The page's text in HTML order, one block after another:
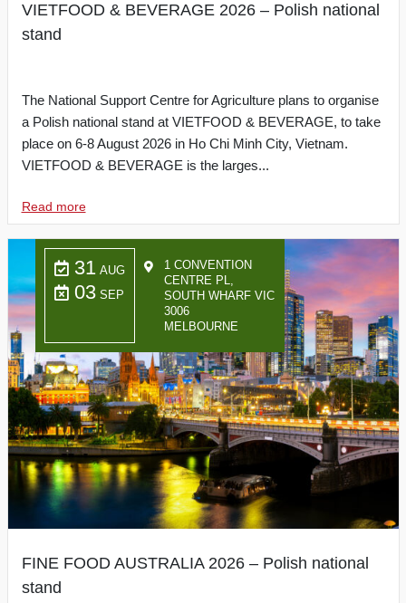
VIETFOOD & BEVERAGE 2026 – Polish national
stand
The National Support Centre for Agriculture plans to organise
a Polish national stand at VIETFOOD & BEVERAGE, to take
place on 6-8 August 2026 in Ho Chi Minh City, Vietnam.
VIETFOOD & BEVERAGE is the larges...
Read more
31 AUG
03 SEP
1 CONVENTION
CENTRE PL,
SOUTH WHARF VIC
3006
MELBOURNE
FINE FOOD AUSTRALIA 2026 – Polish national
stand